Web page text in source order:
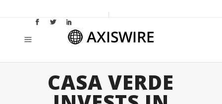
CASA VERDE